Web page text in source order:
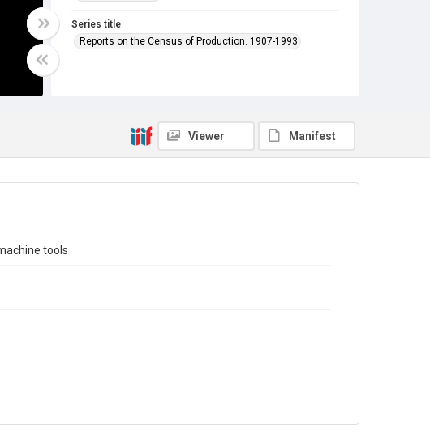
Series title
Reports on the Census of Production. 1907-1993
Library Search
In Copyright
Viewer Manifest
tools